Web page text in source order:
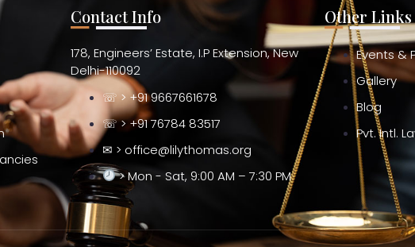
Contact Info
178, Engineers’ Estate, I.P Extension, New
Delhi-110092
☏ > +91 9667661678
☏ > +91 76784 83517
✉ > office@lilythomas.org
> Mon - Sat, 9:00 AM – 7:30 PM
Other Links
Events &
Gallery
Blog
Pvt. Intl.